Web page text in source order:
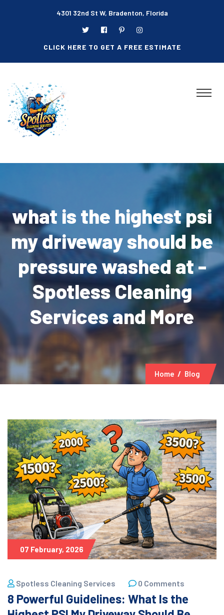
4301 32nd St W, Bradenton, Florida
CLICK HERE TO GET A FREE ESTIMATE
what is the highest psi
my driveway should be
pressure washed at -
Spotless Cleaning
Services and More
Home Blog
07 February, 2026
Spotless Cleaning Services 0 Comments
8 Powerful Guidelines: What Is the